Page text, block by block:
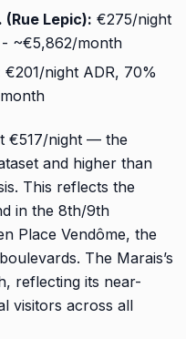
Lepic): €275/night
~€5,862/month
€201/night ADR, 70%
€517/night — the
and higher than
This reflects the
in the 8th/9th
Place Vendôme, the
The Marais’s
reflecting its near-
visitors across all